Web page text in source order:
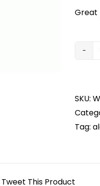
Great
SKU:
Tag:
Tweet This Product